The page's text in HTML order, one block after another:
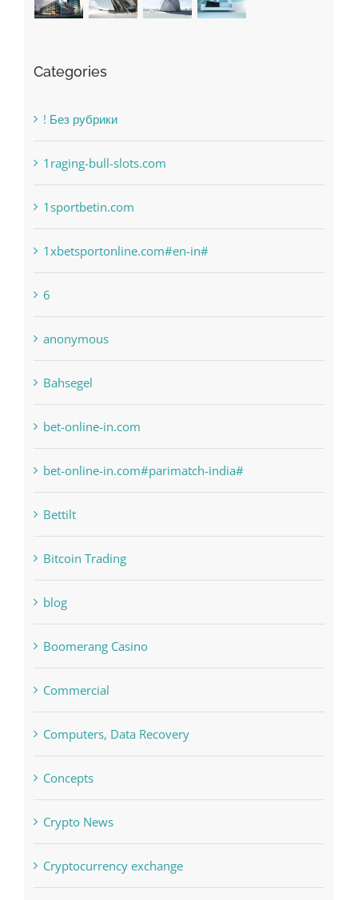
Categories
! Без рубрики
1raging-bull-slots.com
1sportbetin.com
1xbetsportonline.com#en-in#
6
anonymous
Bahsegel
bet-online-in.com
bet-online-in.com#parimatch-india#
Bettilt
Bitcoin Trading
blog
Boomerang Casino
Commercial
Computers, Data Recovery
Concepts
Crypto News
Cryptocurrency exchange